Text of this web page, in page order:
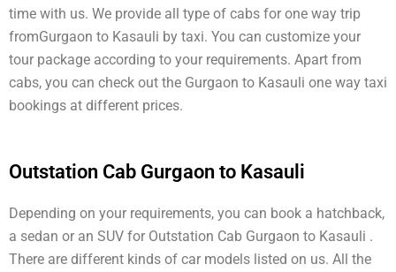
time with us. We provide all type of cabs for one way trip
fromGurgaon to Kasauli by taxi. You can customize your
tour package according to your requirements. Apart from
cabs, you can check out the Gurgaon to Kasauli one way taxi
bookings at different prices.
Outstation Cab Gurgaon to Kasauli
Depending on your requirements, you can book a hatchback,
a sedan or an SUV for Outstation Cab Gurgaon to Kasauli .
There are different kinds of car models listed on us. All the